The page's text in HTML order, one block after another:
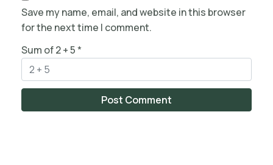
Save my name, email, and website in this browser
for the next time I comment.
Sum of 2 + 5*